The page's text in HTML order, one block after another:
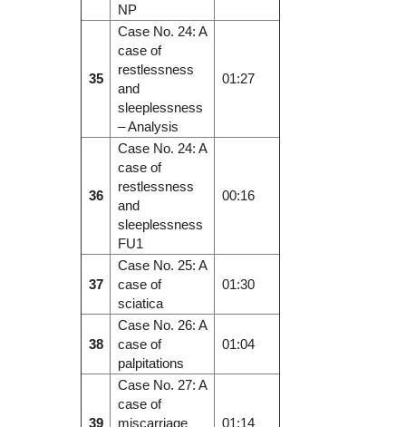
NP
35
Case No. 24: A
case of
restlessness
and
sleeplessness
– Analysis
01:27
36
Case No. 24: A
case of
restlessness
and
sleeplessness
FU1
00:16
37
Case No. 25: A
case of
sciatica
01:30
38
Case No. 26: A
case of
palpitations
01:04
39
Case No. 27: A
case of
miscarriage
01:14